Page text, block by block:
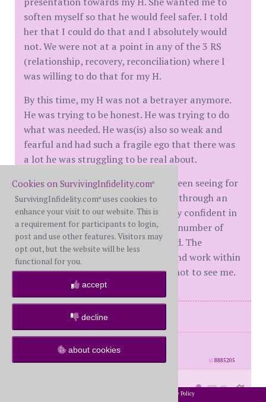
soften myself so that he would feel safer. I told
her that I could do that and I absolutely would
not. We were not at a point in any of the 3 RS
(relationship, recovery, reconciliation) where I
was willing to do that for my H.
By this time, my H was not a betrayer anymore.
He was trying to be honest. He was trying to do
what was needed. He was(is) also so weak and
fearful and had such a fragile ego that there was
a lot he was struggling to be real about.
We're with another MC that we've been seeing for
several years now. I had to take her through an
adjustment period as well. I am very confident in
my convictions. I have a very small number of
them that I absolutely will not bend. The
therapists can either accept that and work within
my boundaries or they can choose not to see me.
I'm the BP
location: Virginia
id8885205
posted at
Cookies on SurvivingInfidelity.com®
SurvivingInfidelity.com® uses cookies to
enhance your visit to our website. This is
a requirement for participants to login,
post and use other features. Visitors may
opt out, but the website will be less
functional for you.
accept
decline
about cookies
Privacy Policy